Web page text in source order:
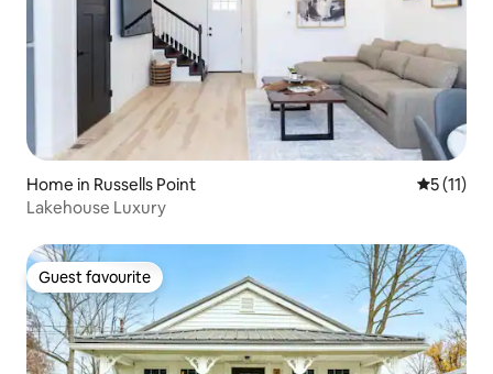
Home in Russells Point 5 out of 5
5 (11)
Lakehouse Luxury
Guest favourite
Guest favourite